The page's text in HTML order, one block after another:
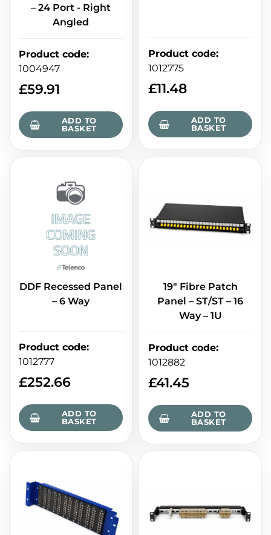
– 24 Port - Right
Angled
Product code:
1004947
£59.91
ADD TO
BASKET
Product code:
1012775
£11.48
ADD TO
BASKET
DDF Recessed Panel
– 6 Way
Product code:
1012777
£252.66
ADD TO
BASKET
19" Fibre Patch
Panel – ST/ST – 16
Way – 1U
Product code:
1012882
£41.45
ADD TO
BASKET